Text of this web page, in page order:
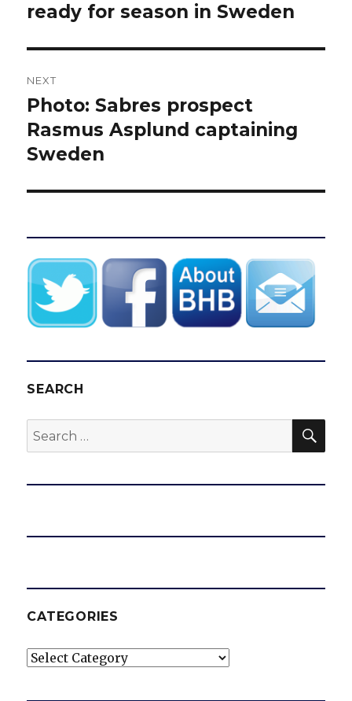
post:
ready for season in Sweden
NEXT
Next
post:
Photo: Sabres prospect
Rasmus Asplund captaining
Sweden
SEARCH
Search
for:
CATEGORIES
Categories